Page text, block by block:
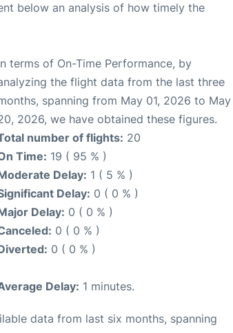
below an analysis of how timely the
terms of On-Time Performance, by
the flight data from the last three
spanning from May 01, 2026 to May
2026, we have obtained these figures.
number of flights: 20
Time: 19 ( 95 % )
Delay: 1 ( 5 % )
Delay: 0 ( 0 % )
Delay: 0 ( 0 % )
0 ( 0 % )
0 ( 0 % )
Delay: 1 minutes.
data from last six months, spanning